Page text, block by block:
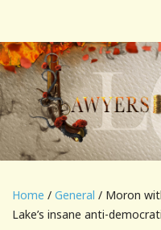
Home / General / Moron
Lake’s insane anti-